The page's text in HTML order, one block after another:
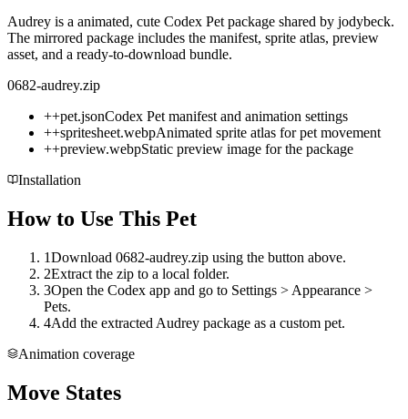
Audrey is a animated, cute Codex Pet package shared by jodybeck.
The mirrored package includes the manifest, sprite atlas, preview
asset, and a ready-to-download bundle.
0682-audrey.zip
++pet.jsonCodex Pet manifest and animation settings
++spritesheet.webpAnimated sprite atlas for pet movement
++preview.webpStatic preview image for the package
Installation
How to Use This Pet
1Download 0682-audrey.zip using the button above.
2Extract the zip to a local folder.
3Open the Codex app and go to Settings > Appearance >
Pets.
4Add the extracted Audrey package as a custom pet.
Animation coverage
Move States